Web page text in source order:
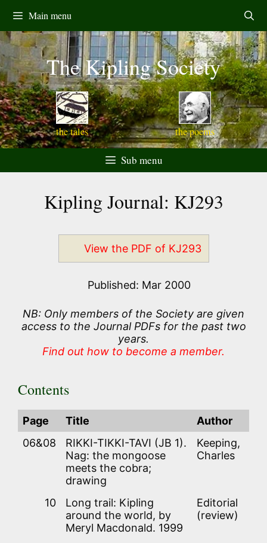
content
Main menu
the tales
The Kipling Society
the poems
Sub menu
Kipling Journal: KJ293
View the PDF of KJ293
Published: Mar 2000
NB: Only members of the Society are given
access to the Journal PDFs for the past two
years.
Find out how to become a member.
Contents
Page Title
Author
06&08
RIKKI-TIKKI-TAVI (JB 1).
Nag: the mongoose
meets the cobra;
drawing
Keeping,
Charles
10
Long trail: Kipling
around the world, by
Meryl Macdonald. 1999
Editorial
(review)